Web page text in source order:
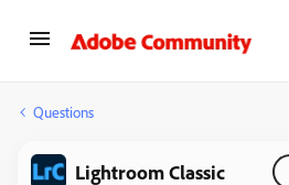
Questions
Lightroom Classic